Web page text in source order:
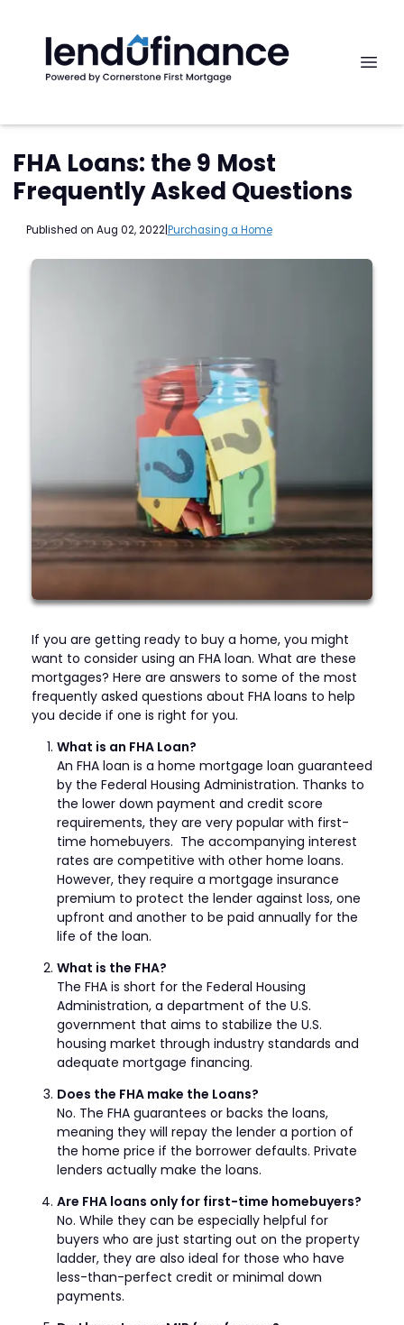
FHA Loans: the 9 Most
Frequently Asked Questions
Published on Aug 02, 2022|Purchasing a Home
If you are getting ready to buy a home, you might
want to consider using an FHA loan. What are these
mortgages? Here are answers to some of the most
frequently asked questions about FHA loans to help
you decide if one is right for you.
What is an FHA Loan?
An FHA loan is a home mortgage loan guaranteed
by the Federal Housing Administration. Thanks to
the lower down payment and credit score
requirements, they are very popular with first-
time homebuyers. The accompanying interest
rates are competitive with other home loans.
However, they require a mortgage insurance
premium to protect the lender against loss, one
upfront and another to be paid annually for the
life of the loan.
What is the FHA?
The FHA is short for the Federal Housing
Administration, a department of the U.S.
government that aims to stabilize the U.S.
housing market through industry standards and
adequate mortgage financing.
Does the FHA make the Loans?
No. The FHA guarantees or backs the loans,
meaning they will repay the lender a portion of
the home price if the borrower defaults. Private
lenders actually make the loans.
Are FHA loans only for first-time homebuyers?
No. While they can be especially helpful for
buyers who are just starting out on the property
ladder, they are also ideal for those who have
less-than-perfect credit or minimal down
payments.